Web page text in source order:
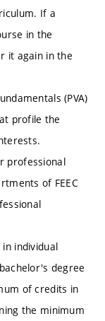
If a
in the
it again in the
(PVA)
profile the
professional
of FEEC
individual
degree
of credits in
the minimum